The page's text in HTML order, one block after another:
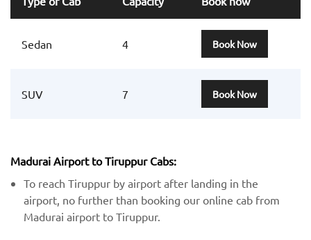
Sedan 4 Book Now
SUV 7 Book Now
Madurai Airport to Tiruppur Cabs:
To reach Tiruppur by airport after landing in the
airport, no further than booking our online cab from
Madurai airport to Tiruppur.